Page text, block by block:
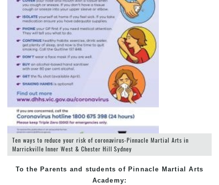
Ten ways to reduce your risk of coronavirus-Pinnacle Martial Arts in
Marrickville Inner West & Chester Hill Sydney
To the Parents and students of Pinnacle Martial Arts
Academy: